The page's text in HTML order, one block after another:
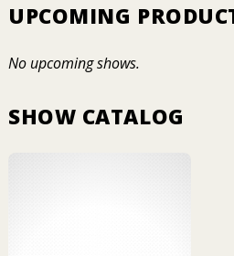
UPCOMING
No upcoming shows.
SHOW CATALOG